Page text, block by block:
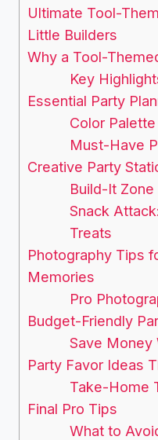
Ultimate Tool-
Little Builders
Why a Tool-
Key
Essential Party
Color
Must-Have
Creative Party
Build-It Zone
Snack
Treats
Photography Tips
Memories
Pro
Budget-Friendly
Save Money
Party Favor Ideas
Take-Home
Final Pro Tips
What to